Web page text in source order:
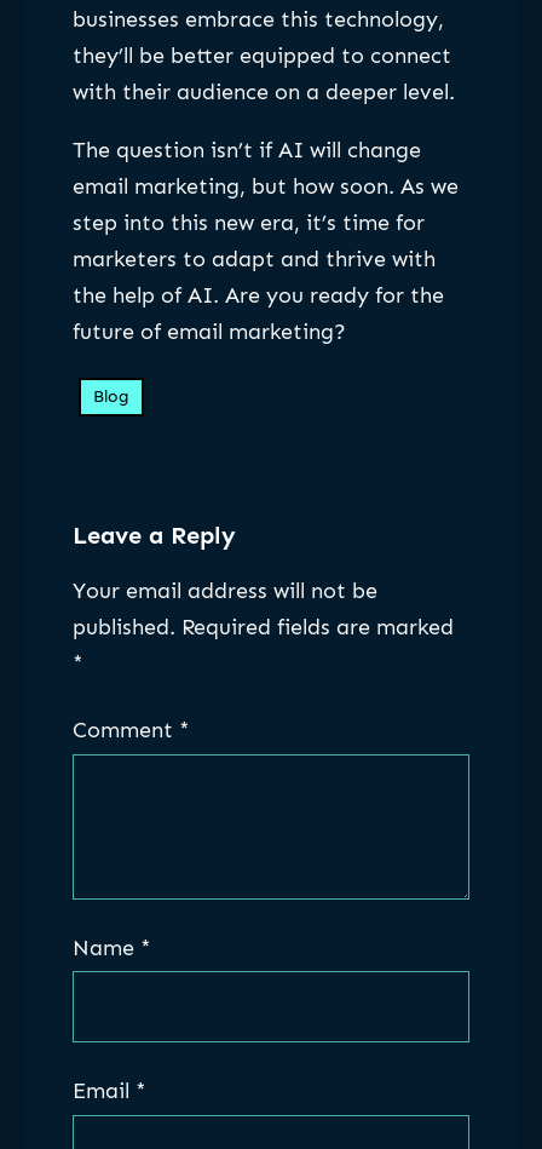
businesses embrace this technology,
they’ll be better equipped to connect
with their audience on a deeper level.
The question isn’t if AI will change
email marketing, but how soon. As we
step into this new era, it’s time for
marketers to adapt and thrive with
the help of AI. Are you ready for the
future of email marketing?
Blog
Leave a Reply
Your email address will not be
published. Required fields are marked
*
Comment *
Name *
Email *